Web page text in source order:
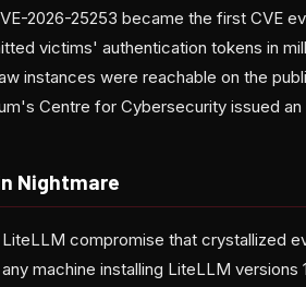
2026-25253 became the first CVE
victims' authentication tokens in
instances were reachable on the
Centre for Cybersecurity issued
Nightmare
compromise that crystallized
machine installing LiteLLM versions